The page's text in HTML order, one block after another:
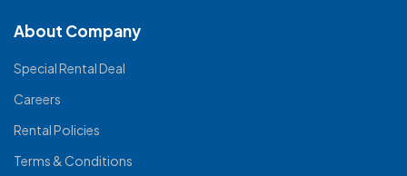
About Company
Special Rental Deal
Careers
Rental Policies
Terms & Conditions